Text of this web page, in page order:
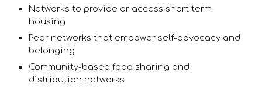
Networks to provide or access short term
housing
Peer networks that empower self-advocacy and
belonging
Community-based food sharing and
distribution networks